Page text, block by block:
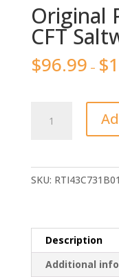
Original
CFT
$96.99 – $
PENN
SKU: RTI43C731B01
Description
Additional